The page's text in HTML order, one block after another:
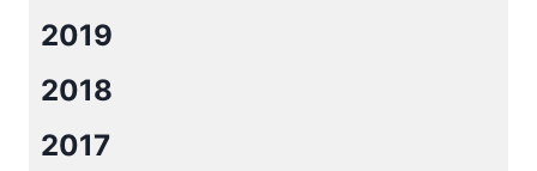
2019
2018
2017